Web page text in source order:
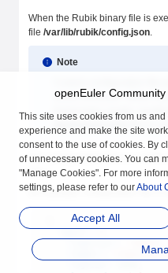
When the Rubik binary file is
file /var/lib/rubik/config.json.
Note
avoid confusion. When
Kubernetes cluster,
daemonset.yaml
file to
The configuration file is in
case.
An example configuration file is
  "agent"
: {
"/var/log/
openEuler
This site uses cookies from us
experience and make the site
consent to the use of cookies. By
of unnecessary cookies. You can
"Manage Cookies". For more
settings, please refer to ourAbout
Accept All